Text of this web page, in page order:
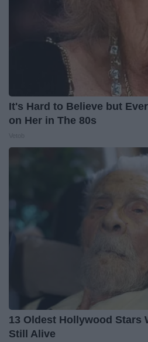
It's Hard to Believe but
on Her in The 80s
13 Oldest Hollywood Stars
Still Alive